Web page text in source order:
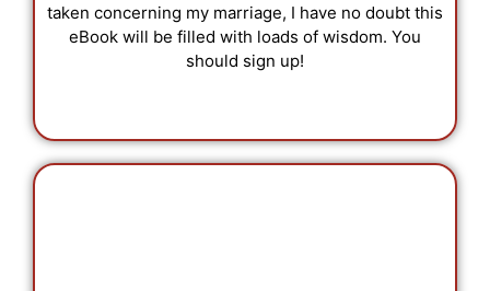
taken concerning my marriage, I have no doubt this
eBook will be filled with loads of wisdom. You
should sign up!